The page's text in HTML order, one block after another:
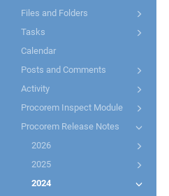
Files and Folders
Tasks
Calendar
Posts and Comments
Activity
Procorem Inspect Module
Procorem Release Notes
2026
2025
2024